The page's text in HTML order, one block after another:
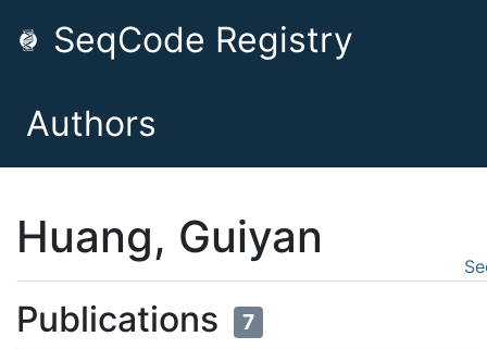
SeqCode Registry
Authors
Huang, Guiyan
Publications 7